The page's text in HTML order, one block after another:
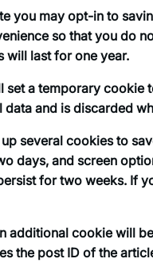
you may opt-in to
so that you do
will last for one year.
set a temporary
and is discarded
several cookies to
days, and screen
for two weeks. If
additional cookie will
the post ID of the